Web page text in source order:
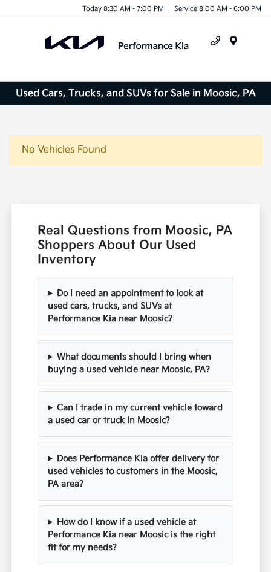
Today 8:30 AM - 7:00 PM Service 8:00 AM - 6:00 PM
Used Cars, Trucks, and SUVs for Sale in Moosic, PA
No Vehicles Found
Real Questions from Moosic, PA
Shoppers About Our Used
Inventory
Do I need an appointment to look at
used cars, trucks, and SUVs at
Performance Kia near Moosic?
What documents should I bring when
buying a used vehicle near Moosic, PA?
Can I trade in my current vehicle toward
a used car or truck in Moosic?
Does Performance Kia offer delivery for
used vehicles to customers in the Moosic,
PA area?
How do I know if a used vehicle at
Performance Kia near Moosic is the right
fit for my needs?